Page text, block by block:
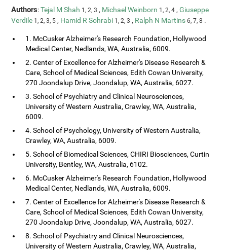
Authors:Tejal M Shah 1, 2, 3, Michael Weinborn 1, 2, 4,Giuseppe
Verdile 1, 2, 3, 5, Hamid R Sohrabi 1, 2, 3, Ralph N Martins6, 7, 8 .
1. McCusker Alzheimer's Research Foundation, Hollywood
Medical Center, Nedlands, WA, Australia, 6009.
2. Center of Excellence for Alzheimer's Disease Research &
Care, School of Medical Sciences, Edith Cowan University,
270 Joondalup Drive, Joondalup, WA, Australia, 6027.
3. School of Psychiatry and Clinical Neurosciences,
University of Western Australia, Crawley, WA, Australia,
6009.
4. School of Psychology, University of Western Australia,
Crawley, WA, Australia, 6009.
5. School of Biomedical Sciences, CHIRI Biosciences, Curtin
University, Bentley, WA, Australia, 6102.
6. McCusker Alzheimer's Research Foundation, Hollywood
Medical Center, Nedlands, WA, Australia, 6009.
7. Center of Excellence for Alzheimer's Disease Research &
Care, School of Medical Sciences, Edith Cowan University,
270 Joondalup Drive, Joondalup, WA, Australia, 6027.
8. School of Psychiatry and Clinical Neurosciences,
University of Western Australia, Crawley, WA, Australia,